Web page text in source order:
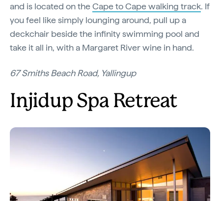
and is located on theCape to Cape walking track. If
you feel like simply lounging around, pull up a
deckchair beside the infinity swimming pool and
take it all in, with a Margaret River wine in hand.
67 Smiths Beach Road, Yallingup
Injidup Spa Retreat